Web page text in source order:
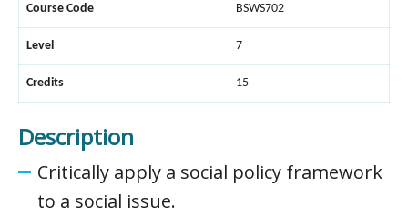
Course Code BSWS702
Level 7
Credits 15
Description
Critically apply a social policy framework
to a social issue.